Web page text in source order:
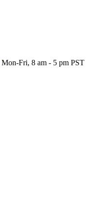
Mon-Fri, 8 am - 5 pm PST